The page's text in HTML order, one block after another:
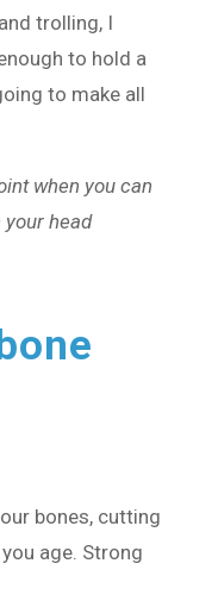
trolling, I
to hold a
to make all
when you can
head
bones, cutting
age. Strong